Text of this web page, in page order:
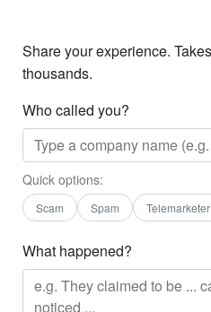
Share your experience.
thousands.
Who called you?
Quick options:
Scam Spam Telemarketer
What happened?